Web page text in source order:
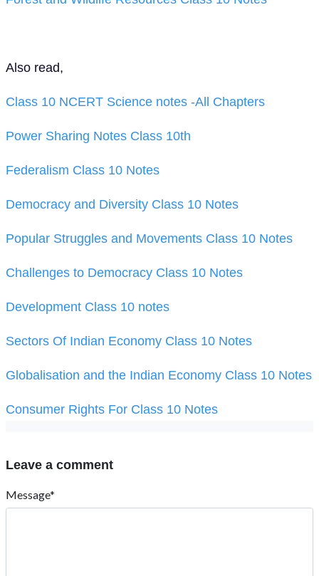
Also read,
Class 10 NCERT Science notes -All Chapters
Power Sharing Notes Class 10th
Federalism Class 10 Notes
Democracy and Diversity Class 10 Notes
Popular Struggles and Movements Class 10 Notes
Challenges to Democracy Class 10 Notes
Development Class 10 notes
Sectors Of Indian Economy Class 10 Notes
Globalisation and the Indian Economy Class 10 Notes
Consumer Rights For Class 10 Notes
Leave a comment
Message*